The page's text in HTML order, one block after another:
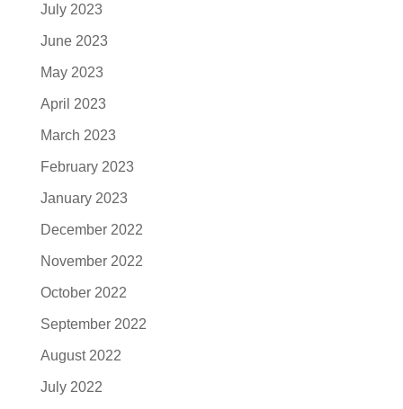
July 2023
June 2023
May 2023
April 2023
March 2023
February 2023
January 2023
December 2022
November 2022
October 2022
September 2022
August 2022
July 2022